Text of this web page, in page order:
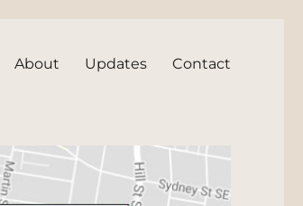
About Updates Contact